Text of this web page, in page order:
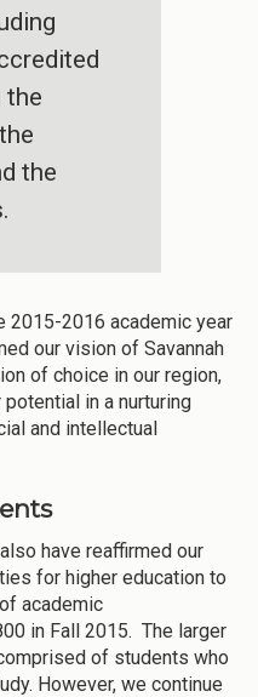
the
the
2015-2016 academic year
our vision of Savannah
of choice in our region,
in a nurturing
and intellectual
have reaffirmed our
for higher education to
academic
in Fall 2015. The larger
of students who
However, we continue